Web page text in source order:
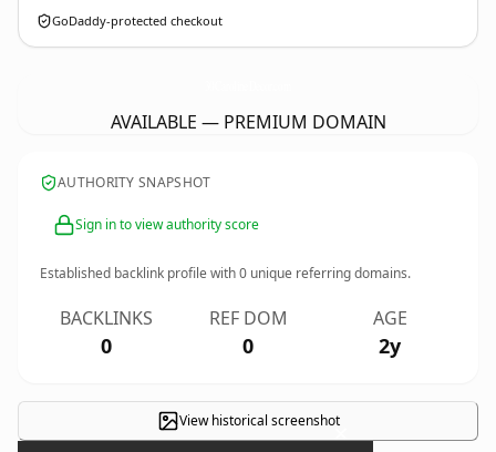
GoDaddy-protected checkout
AVAILABLE — PREMIUM DOMAIN
AUTHORITY SNAPSHOT
Sign in to view authority score
Established backlink profile with0 unique referring domains.
BACKLINKS
0
REF DOM
0
AGE
2y
View historical screenshot×